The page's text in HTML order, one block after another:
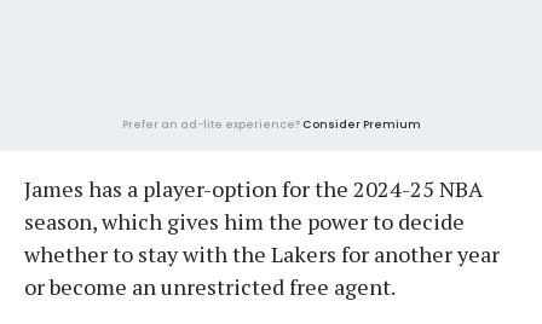
Prefer an ad-lite experience? Consider Premium
James has a player-option for the 2024-25 NBA
season, which gives him the power to decide
whether to stay with the Lakers for another year
or become an unrestricted free agent.